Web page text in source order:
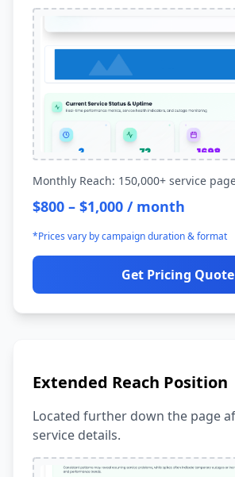
Monthly Reach: 150,000+ service
$800 – $1,000 / month
*Prices vary by campaign duration & format
Get Pricing Quote
Extended Reach Position
Located further down the page
service details.